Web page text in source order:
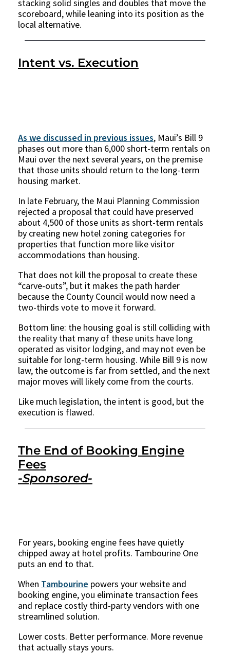
stacking solid singles and doubles that move the
scoreboard, while leaning into its position as the
local alternative.
Intent vs. Execution
As we discussed in previous issues, Maui’s Bill 9
phases out more than 6,000 short-term rentals on
Maui over the next several years, on the premise
that those units should return to the long-term
housing market.
In late February, the Maui Planning Commission
rejected a proposal that could have preserved
about 4,500 of those units as short-term rentals
by creating new hotel zoning categories for
properties that function more like visitor
accommodations than housing.
That does not kill the proposal to create these
“carve-outs”, but it makes the path harder
because the County Council would now need a
two-thirds vote to move it forward.
Bottom line: the housing goal is still colliding with
the reality that many of these units have long
operated as visitor lodging, and may not even be
suitable for long-term housing. While Bill 9 is now
law, the outcome is far from settled, and the next
major moves will likely come from the courts.
Like much legislation, the intent is good, but the
execution is flawed.
The End of Booking Engine
Fees
-Sponsored-
For years, booking engine fees have quietly
chipped away at hotel profits. Tambourine One
puts an end to that.
When Tambourine powers your website and
booking engine, you eliminate transaction fees
and replace costly third-party vendors with one
streamlined solution.
Lower costs. Better performance. More revenue
that actually stays yours.